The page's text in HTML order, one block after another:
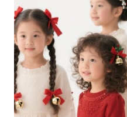
UNDER
10
MINUTES